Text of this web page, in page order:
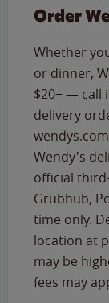
Order
Whether
or dinner,
$20+ — call
delivery
Wendy's
official
Grubhub,
time only.
location at
may be
fees may